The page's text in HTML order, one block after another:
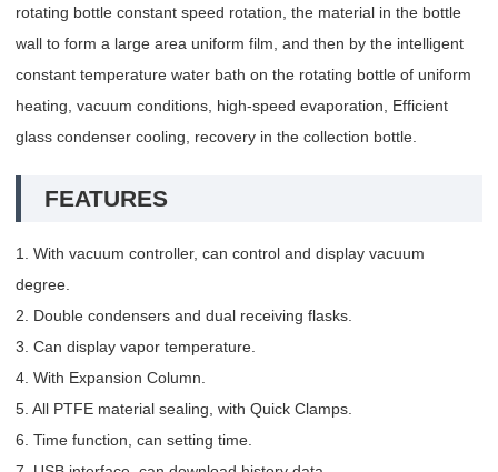
rotating bottle constant speed rotation, the material in the bottle
wall to form a large area uniform film, and then by the intelligent
constant temperature water bath on the rotating bottle of uniform
heating, vacuum conditions, high-speed evaporation, Efficient
glass condenser cooling, recovery in the collection bottle.
FEATURES
1. With vacuum controller, can control and display vacuum
degree.
2. Double condensers and dual receiving flasks.
3. Can display vapor temperature.
4. With Expansion Column.
5. All PTFE material sealing, with Quick Clamps.
6. Time function, can setting time.